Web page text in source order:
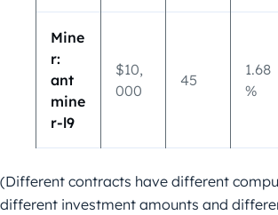
Mine
r:
ant
mine
r-l9
$10,
000
45
1.68
%
(Different contracts have different
different investment amounts and